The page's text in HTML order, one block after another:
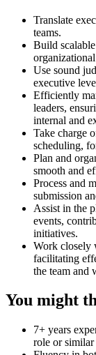
Translate
teams.
Build
Use sound
executive
Efficiently
leaders,
internal and
Take charge
scheduling,
Plan and
smooth and
Process and
submission
Assist in the
events,
initiatives.
Work closely
facilitating
the team and
You might
7+ years
role or